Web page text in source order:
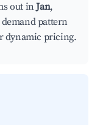
out inJan,
pattern
dynamic pricing.